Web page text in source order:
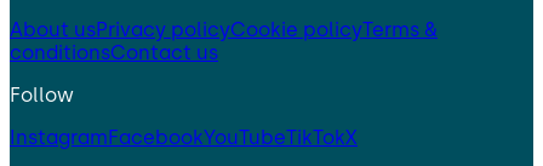
About usPrivacy policyCookie policyTerms &
conditionsContact us
Follow
InstagramFacebookYouTubeTikTokX